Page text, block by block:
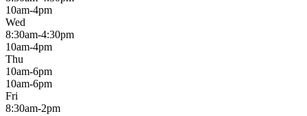
10am-4pm
Wed
8:30am-4:30pm
10am-4pm
Thu
10am-6pm
10am-6pm
Fri
8:30am-2pm